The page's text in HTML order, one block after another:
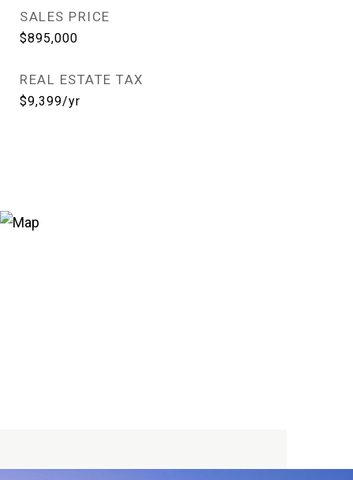
SALES PRICE
$895,000
REAL ESTATE TAX
$9,399/yr